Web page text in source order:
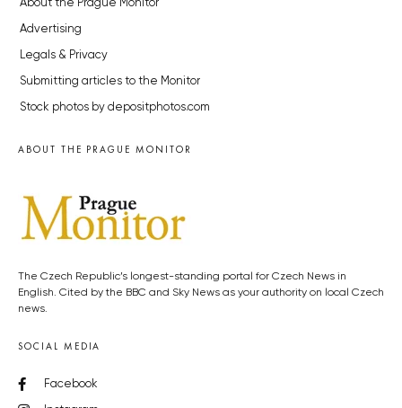
About the Prague Monitor
Advertising
Legals & Privacy
Submitting articles to the Monitor
Stock photos by depositphotos.com
ABOUT THE PRAGUE MONITOR
The Czech Republic’s longest-standing portal for Czech News in
English. Cited by the BBC and Sky News as your authority on local Czech
news.
SOCIAL MEDIA
Facebook